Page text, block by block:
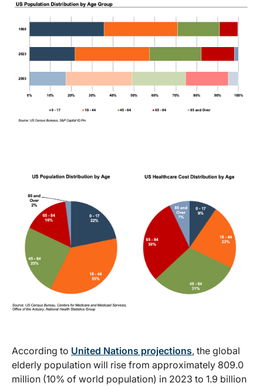
According to United Nations projections, the global
elderly population will rise from approximately 809.0
million (10% of world population) in 2023 to 1.9 billion